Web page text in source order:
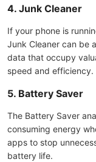
4. Junk Cleaner
If your phone is
Junk Cleaner can be
data that occupy
speed and efficiency.
5. Battery Saver
The Battery Saver
consuming energy
apps to stop
battery life.